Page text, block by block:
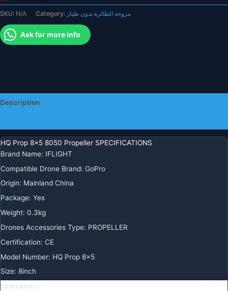
for
FPV
parts
quantity
SKU: N/A Category: مروحة الطائرة بدون طيار
Ask for more info
Description
HQ Prop 8×5 8050 Propeller SPECIFICATIONS
Brand Name: IFLIGHT
Compatible Drone Brand: GoPro
Origin: Mainland China
Package: Yes
Weight: 0.3kg
Drones Accessories Type: PROPELLER
Certification: CE
Model Number: HQ Prop 8×5
Size: 8inch
Description：